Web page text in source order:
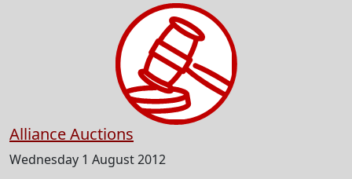
Alliance Auctions
Wednesday 1 August 2012